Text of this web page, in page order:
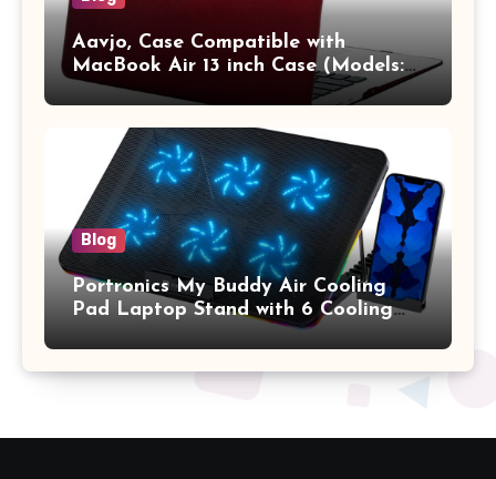
Aavjo, Case Compatible with
MacBook Air 13 inch Case (Models:
A1369 & A1466, Older Version 2010-
2017 Release), Plastic Hard Shell &
Keyboard Cover, (Wine Red)
Blog
Portronics My Buddy Air Cooling
Pad Laptop Stand with 6 Cooling
Fans, RGB Lights, 7 Adjustable
Heights, Mobile Stand for Upto 17
Inches Laptop (Black)